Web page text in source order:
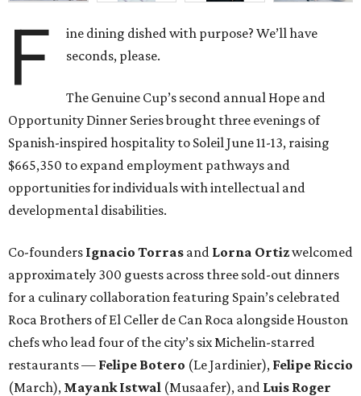
F
ine dining dished with purpose? We’ll have
seconds, please.
The Genuine Cup’s second annual Hope and
Opportunity Dinner Series brought three evenings of
Spanish-inspired hospitality to Soleil June 11-13, raising
$665,350 to expand employment pathways and
opportunities for individuals with intellectual and
developmental disabilities.
Co-founders Ignacio Torras and Lorna Ortizwelcomed
approximately 300 guests across three sold-out dinners
for a culinary collaboration featuring Spain’s celebrated
Roca Brothers of El Celler de Can Roca alongside Houston
chefs who lead four of the city’s six Michelin-starred
restaurants — Felipe Botero (Le Jardinier), Felipe Riccio
(March), Mayank Istwal (Musaafer), and Luis Roger